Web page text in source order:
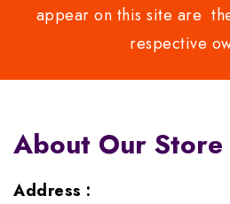
appear on this site are
respective
About Our Store
Address :